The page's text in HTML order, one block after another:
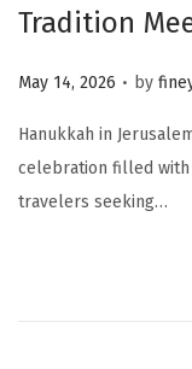
Tradition
Posted on
May 14, 2026 . by
Hanukkah in
celebration filled with
travelers seeking…